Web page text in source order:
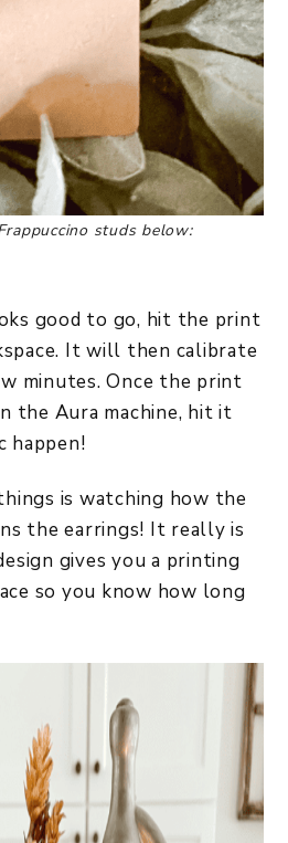
studs below:
good to go, hit the print
It will then calibrate
minutes. Once the print
the Aura machine, hit it
happen!
is watching how the
the earrings! It really is
gives you a printing
so you know how long